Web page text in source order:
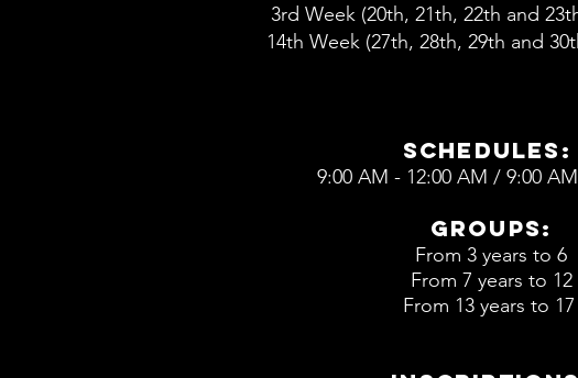
3rd Week (20th, 21th, 22th and
14th Week (27th, 28th, 29th and
schedules:
9:00 AM - 12:00 AM / 9:00
groups:
From 3 years to 6
From 7 years to 12
From 13 years to 17